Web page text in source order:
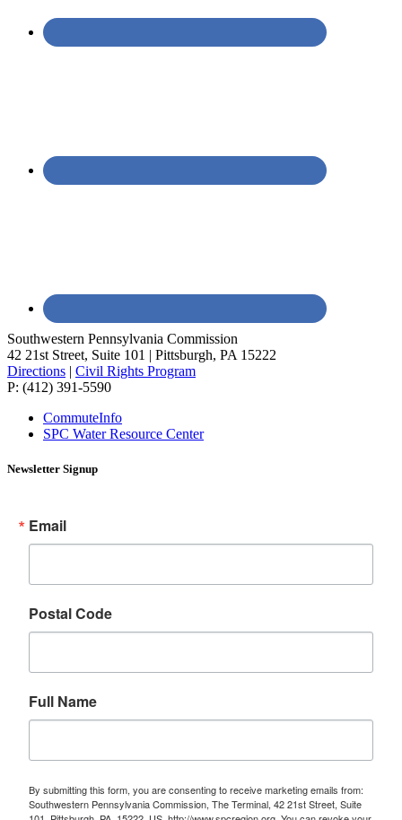
Southwestern Pennsylvania Commission
42 21st Street, Suite 101 | Pittsburgh, PA 15222
Directions | Civil Rights Program
P: (412) 391-5590
CommuteInfo
SPC Water Resource Center
Newsletter Signup
Email
Postal Code
Full Name
By submitting this form, you are consenting to receive marketing emails from:
Southwestern Pennsylvania Commission, The Terminal, 42 21st Street, Suite